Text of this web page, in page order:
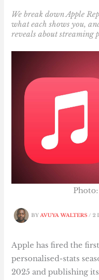
We break down Apple
what each shows you,
reveals about streaming
BYAVUYA WALTERS/2
Apple has fired the
personalised-stats
2025 and publishing